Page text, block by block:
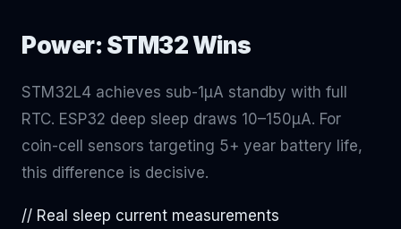
Power: STM32 Wins
STM32L4 achieves sub-1μA standby with full
RTC. ESP32 deep sleep draws 10–150μA. For
coin-cell sensors targeting 5+ year battery life,
this difference is decisive.
// Real sleep current measurements